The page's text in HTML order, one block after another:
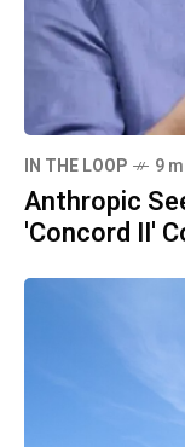
IN THE LOOP 9
Anthropic
'Concord II'